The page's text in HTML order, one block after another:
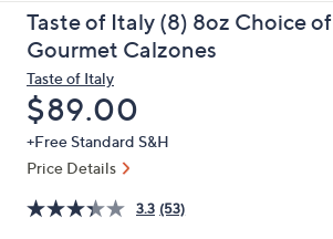
up
and
arrow
keys
or
swipe
left
Taste of Italy (8) 8oz Choice of
Gourmet Calzones
Taste of Italy
Deleted
$89.00
+Free Standard S&H
Price Details
3.3 (53)